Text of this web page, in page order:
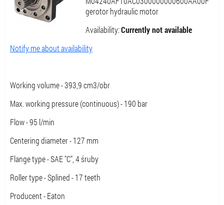
gerotor hydraulic motor
Availability:Currently not available
Notify me about availability
Working volume - 393,9 cm3/obr
Max. working pressure (continuous) - 190 bar
Flow - 95 l/min
Centering diameter - 127 mm
Flange type - SAE "C", 4 śruby
Roller type - Splined - 17 teeth
Producent - Eaton